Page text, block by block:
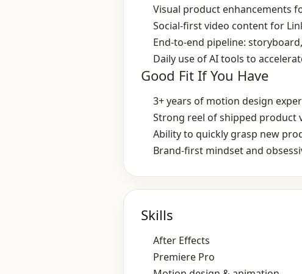
Visual product enhancements
Social‑first video content for
End‑to‑end pipeline:
Daily use of AI tools to
Good Fit If You Have
3+ years of motion design
Strong reel of shipped product
Ability to quickly grasp new
Brand‑first mindset and
Skills
After Effects
Premiere Pro